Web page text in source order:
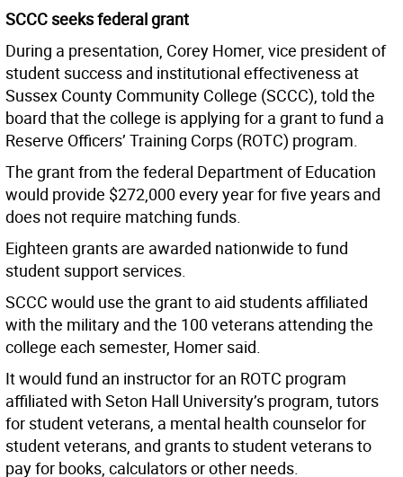
SCCC seeks federal grant
During a presentation, Corey Homer, vice president of
student success and institutional effectiveness at
Sussex County Community College (SCCC), told the
board that the college is applying for a grant to fund a
Reserve Officers’ Training Corps (ROTC) program.
The grant from the federal Department of Education
would provide $272,000 every year for five years and
does not require matching funds.
Eighteen grants are awarded nationwide to fund
student support services.
SCCC would use the grant to aid students affiliated
with the military and the 100 veterans attending the
college each semester, Homer said.
It would fund an instructor for an ROTC program
affiliated with Seton Hall University’s program, tutors
for student veterans, a mental health counselor for
student veterans, and grants to student veterans to
pay for books, calculators or other needs.